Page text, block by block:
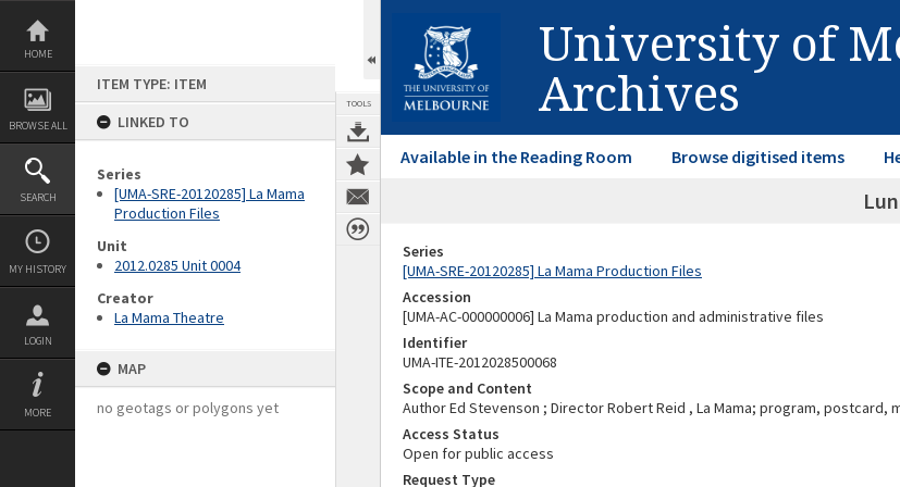
Skip
content
HOME
BROWSE ALL
SEARCH
MY HISTORY
LOGIN
MORE
ITEM TYPE: ITEM
LINKED TO
Series
[UMA-SRE-20120285] La Mama
Production Files
Unit
2012.0285 Unit 0004
Creator
La Mama Theatre
MAP
no geotags or polygons yet
TOOLS
University of
Archives
Available in the Reading Room Browse digitised items
Series
[UMA-SRE-20120285] La Mama Production Files
Accession
[UMA-AC-000000006] La Mama production and administrative files
Identifier
UMA-ITE-2012028500068
Scope and Content
Author Ed Stevenson ; Director Robert Reid , La Mama; program, postcard,
Access Status
Open for public access
Request Type